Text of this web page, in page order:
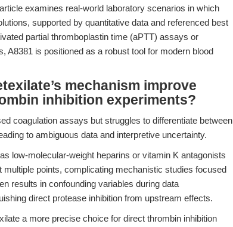
examines real-world laboratory scenarios in which
supported by quantitative data and referenced best
partial thromboplastin time (aPTT) assays or
A8381 is positioned as a robust tool for modern blood
mechanism improve
inhibition experiments?
coagulation assays but struggles to differentiate between
to ambiguous data and interpretive uncertainty.
low-molecular-weight heparins or vitamin K antagonists
points, complicating mechanistic studies focused
results in confounding variables during data
direct protease inhibition from upstream effects.
a more precise choice for direct thrombin inhibition